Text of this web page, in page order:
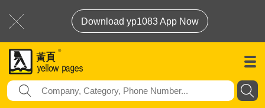
Download yp1083 App Now